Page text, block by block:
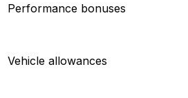
Performance bonuses
Vehicle allowances